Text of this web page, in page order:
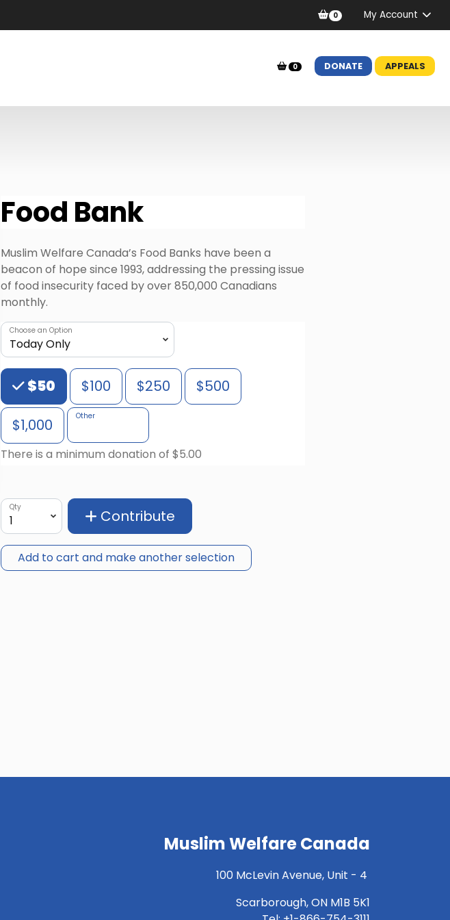
0 My Account
0 DONATE APPEALS
Food Bank
Muslim Welfare Canada’s Food Banks have been a
beacon of hope since 1993, addressing the pressing issue
of food insecurity faced by over 850,000 Canadians
monthly.
Choose an Option
Choose an Amount
$50 $100 $250 $500
$1,000 Other
There is a minimum donation of $5.00
Qty Contribute
Add to cart and make another selection
Muslim Welfare Canada
100 McLevin Avenue, Unit - 4
Scarborough, ON M1B 5K1